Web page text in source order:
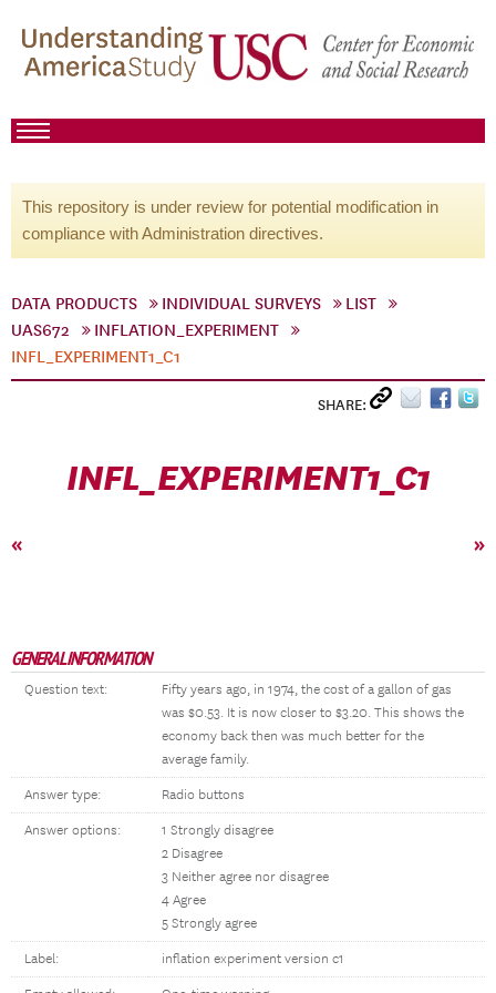
This repository is under review for potential modification in
compliance with Administration directives.
DATA PRODUCTS INDIVIDUAL SURVEYS
LIST
UAS672
INFLATION_EXPERIMENT
INFL_EXPERIMENT1_C1
SHARE:
INFL_EXPERIMENT1_C1
« »
GENERAL INFORMATION
Question text:
Fifty years ago, in 1974, the cost of a gallon of gas
was $0.53. It is now closer to $3.20. This shows the
economy back then was much better for the
average family.
Answer type: Radio buttons
Answer options:
1 Strongly disagree
2 Disagree
3 Neither agree nor disagree
4 Agree
5 Strongly agree
Label: inflation experiment version c1